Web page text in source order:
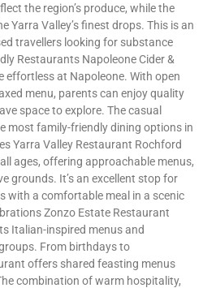
the region’s produce, while the
Yarra Valley’s finest drops. This is an
travellers looking for substance
Restaurants Napoleone Cider &
effortless at Napoleone. With open
menu, parents can enjoy quality
space to explore. The casual
most family-friendly dining options in
Yarra Valley Restaurant Rochford
ages, offering approachable menus,
grounds. It’s an excellent stop for
with a comfortable meal in a scenic
Zonzo Estate Restaurant
Italian-inspired menus and
From birthdays to
offers shared feasting menus
combination of warm hospitality,